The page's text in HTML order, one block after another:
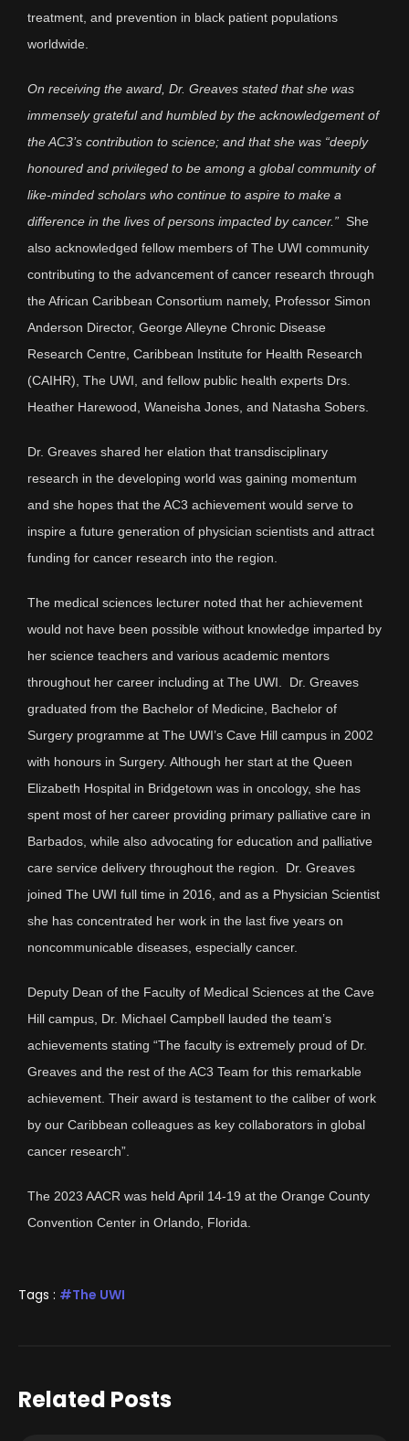
treatment, and prevention in black patient populations
worldwide.
On receiving the award, Dr. Greaves stated that she was
immensely grateful and humbled by the acknowledgement of
the AC3’s contribution to science; and that she was “deeply
honoured and privileged to be among a global community of
like-minded scholars who continue to aspire to make a
difference in the lives of persons impacted by cancer.” She
also acknowledged fellow members of The UWI community
contributing to the advancement of cancer research through
the African Caribbean Consortium namely, Professor Simon
Anderson Director, George Alleyne Chronic Disease
Research Centre, Caribbean Institute for Health Research
(CAIHR), The UWI, and fellow public health experts Drs.
Heather Harewood, Waneisha Jones, and Natasha Sobers.
Dr. Greaves shared her elation that transdisciplinary
research in the developing world was gaining momentum
and she hopes that the AC3 achievement would serve to
inspire a future generation of physician scientists and attract
funding for cancer research into the region.
The medical sciences lecturer noted that her achievement
would not have been possible without knowledge imparted by
her science teachers and various academic mentors
throughout her career including at The UWI. Dr. Greaves
graduated from the Bachelor of Medicine, Bachelor of
Surgery programme at The UWI’s Cave Hill campus in 2002
with honours in Surgery. Although her start at the Queen
Elizabeth Hospital in Bridgetown was in oncology, she has
spent most of her career providing primary palliative care in
Barbados, while also advocating for education and palliative
care service delivery throughout the region. Dr. Greaves
joined The UWI full time in 2016, and as a Physician Scientist
she has concentrated her work in the last five years on
noncommunicable diseases, especially cancer.
Deputy Dean of the Faculty of Medical Sciences at the Cave
Hill campus, Dr. Michael Campbell lauded the team’s
achievements stating “The faculty is extremely proud of Dr.
Greaves and the rest of the AC3 Team for this remarkable
achievement. Their award is testament to the caliber of work
by our Caribbean colleagues as key collaborators in global
cancer research”.
The 2023 AACR was held April 14-19 at the Orange County
Convention Center in Orlando, Florida.
Tags : The UWI
Related Posts